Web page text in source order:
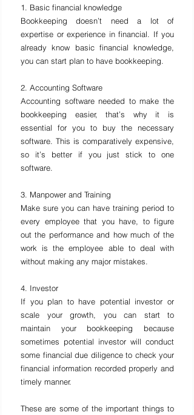
1. Basic financial knowledge
Bookkeeping doesn’t need a lot of
expertise or experience in financial. If you
already know basic financial knowledge,
you can start plan to have bookkeeping.
2. Accounting Software
Accounting software needed to make the
bookkeeping easier, that’s why it is
essential for you to buy the necessary
software. This is comparatively expensive,
so it’s better if you just stick to one
software.
3. Manpower and Training
Make sure you can have training period to
every employee that you have, to figure
out the performance and how much of the
work is the employee able to deal with
without making any major mistakes.
4. Investor
If you plan to have potential investor or
scale your growth, you can start to
maintain your bookkeeping because
sometimes potential investor will conduct
some financial due diligence to check your
financial information recorded properly and
timely manner.
These are some of the important things to